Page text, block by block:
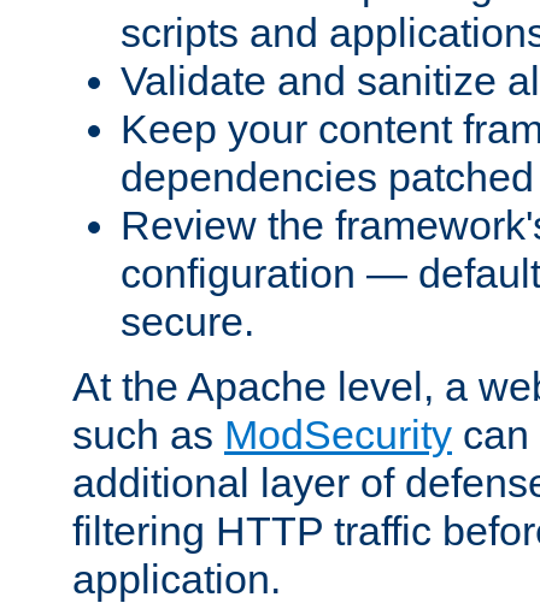
scripts and
Validate and sanitize
Keep your content
dependencies
Review the
configuration —
secure.
At the Apache level, a
such as ModSecurity can
additional layer of
filtering HTTP traffic
application.